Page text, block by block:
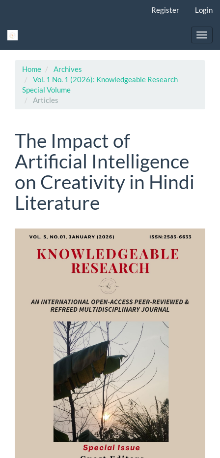
Register Login
Home
Archives
Vol. 1 No. 1 (2026): Knowledgeable Research
Special Volume
Articles
The Impact of
Artificial Intelligence
on Creativity in Hindi
Literature
Article
Sidebar